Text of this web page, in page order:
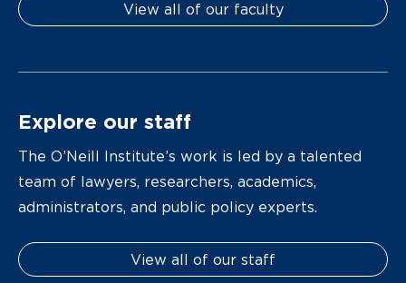
View all of our faculty
Explore our staff
The O’Neill Institute’s work is led by a talented
team of lawyers, researchers, academics,
administrators, and public policy experts.
View all of our staff